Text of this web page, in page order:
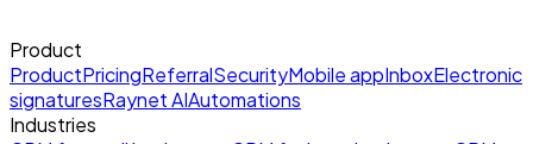
Product
ProductPricingReferralSecurityMobile appInboxElectronic
signaturesRaynet AIAutomations
Industries